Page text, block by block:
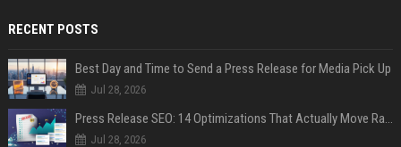
RECENT POSTS
Best Day and Time to Send a Press Release for Media Pick Up
Jul 28, 2026
Press Release SEO: 14 Optimizations That Actually Move Rankings
Jul 28, 2026